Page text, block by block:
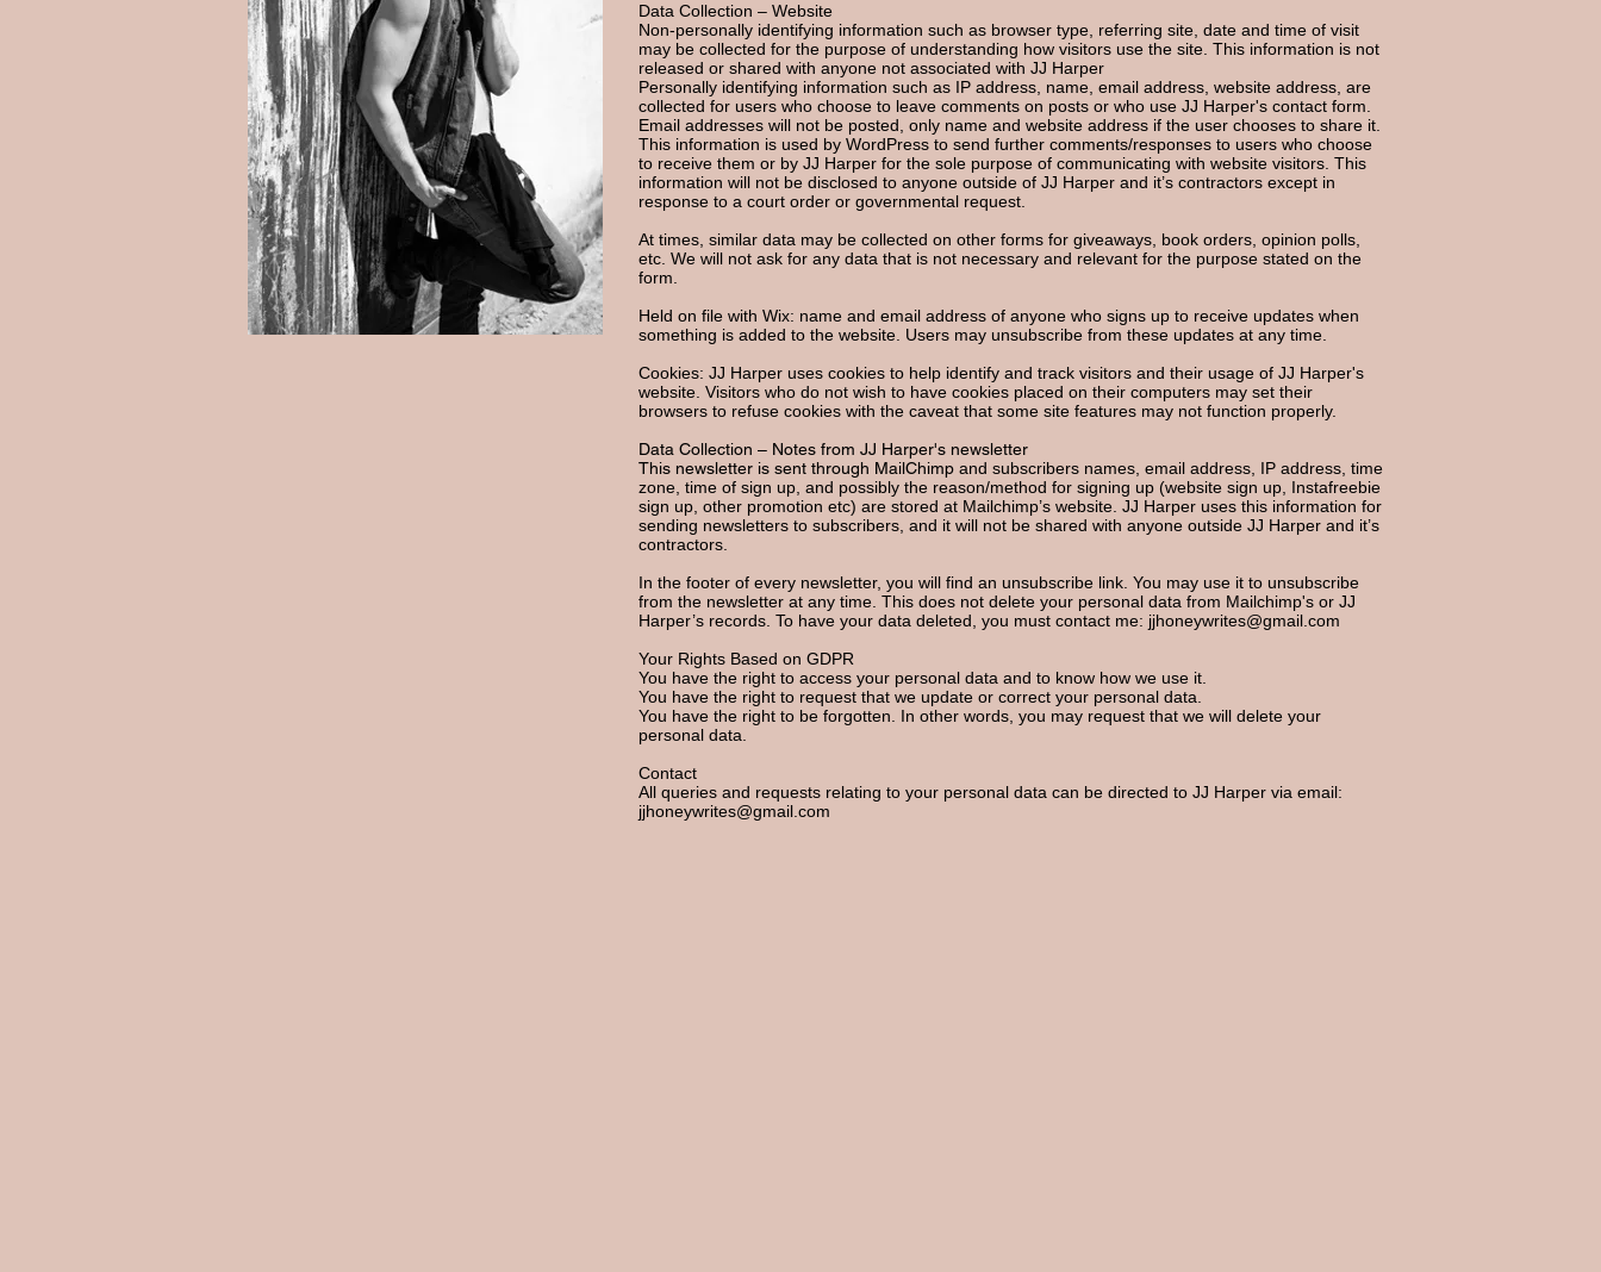
Data Collection – Website
Non-personally identifying information such as browser type, referring site, date and time of visit
may be collected for the purpose of understanding how visitors use the site. This information is not
released or shared with anyone not associated with JJ Harper
Personally identifying information such as IP address, name, email address, website address, are
collected for users who choose to leave comments on posts or who use JJ Harper's contact form.
Email addresses will not be posted, only name and website address if the user chooses to share it.
This information is used by WordPress to send further comments/responses to users who choose
to receive them or by JJ Harper for the sole purpose of communicating with website visitors. This
information will not be disclosed to anyone outside of JJ Harper and it’s contractors except in
response to a court order or governmental request.
At times, similar data may be collected on other forms for giveaways, book orders, opinion polls,
etc. We will not ask for any data that is not necessary and relevant for the purpose stated on the
form.
Held on file with Wix: name and email address of anyone who signs up to receive updates when
something is added to the website. Users may unsubscribe from these updates at any time.
Cookies: JJ Harper uses cookies to help identify and track visitors and their usage of JJ Harper's
website. Visitors who do not wish to have cookies placed on their computers may set their
browsers to refuse cookies with the caveat that some site features may not function properly.
Data Collection – Notes from JJ Harper's newsletter
This newsletter is sent through MailChimp and subscribers names, email address, IP address, time
zone, time of sign up, and possibly the reason/method for signing up (website sign up, Instafreebie
sign up, other promotion etc) are stored at Mailchimp’s website. JJ Harper uses this information for
sending newsletters to subscribers, and it will not be shared with anyone outside JJ Harper and it’s
contractors.
In the footer of every newsletter, you will find an unsubscribe link. You may use it to unsubscribe
from the newsletter at any time. This does not delete your personal data from Mailchimp's or JJ
Harper’s records. To have your data deleted, you must contact me: jjhoneywrites@gmail.com
Your Rights Based on GDPR
You have the right to access your personal data and to know how we use it.
You have the right to request that we update or correct your personal data.
You have the right to be forgotten. In other words, you may request that we will delete your
personal data.
Contact
All queries and requests relating to your personal data can be directed to JJ Harper via email:
jjhoneywrites@gmail.com